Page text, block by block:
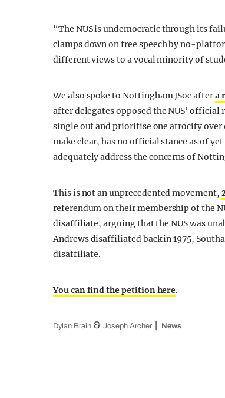
“The NUS is undemocratic through its
clamps down on free speech by no-
different views to a vocal minority of
We also spoke to Nottingham JSoc aftera
after delegates opposed the NUS’
single out and prioritise one atrocity over
make clear, has no official stance as of
adequately address the concerns of
This is not an unprecedented movement,
referendum on their membership of the
disaffiliate, arguing that the NUS was
Andrews disaffiliated back in 1975,
disaffiliate.
You can find the petition here.
Dylan Brain & Joseph Archer News